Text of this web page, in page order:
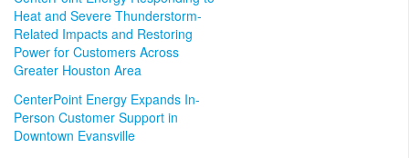
Heat and Severe Thunderstorm-
Related Impacts and Restoring
Power for Customers Across
Greater Houston Area
CenterPoint Energy Expands In-
Person Customer Support in
Downtown Evansville